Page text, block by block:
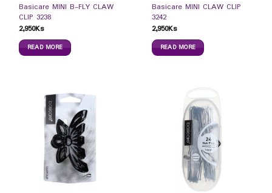
Basicare MINI B-FLY CLAW
CLIP 3238
2,950Ks
READ MORE
Basicare MINI CLAW CLIP
3242
2,950Ks
READ MORE